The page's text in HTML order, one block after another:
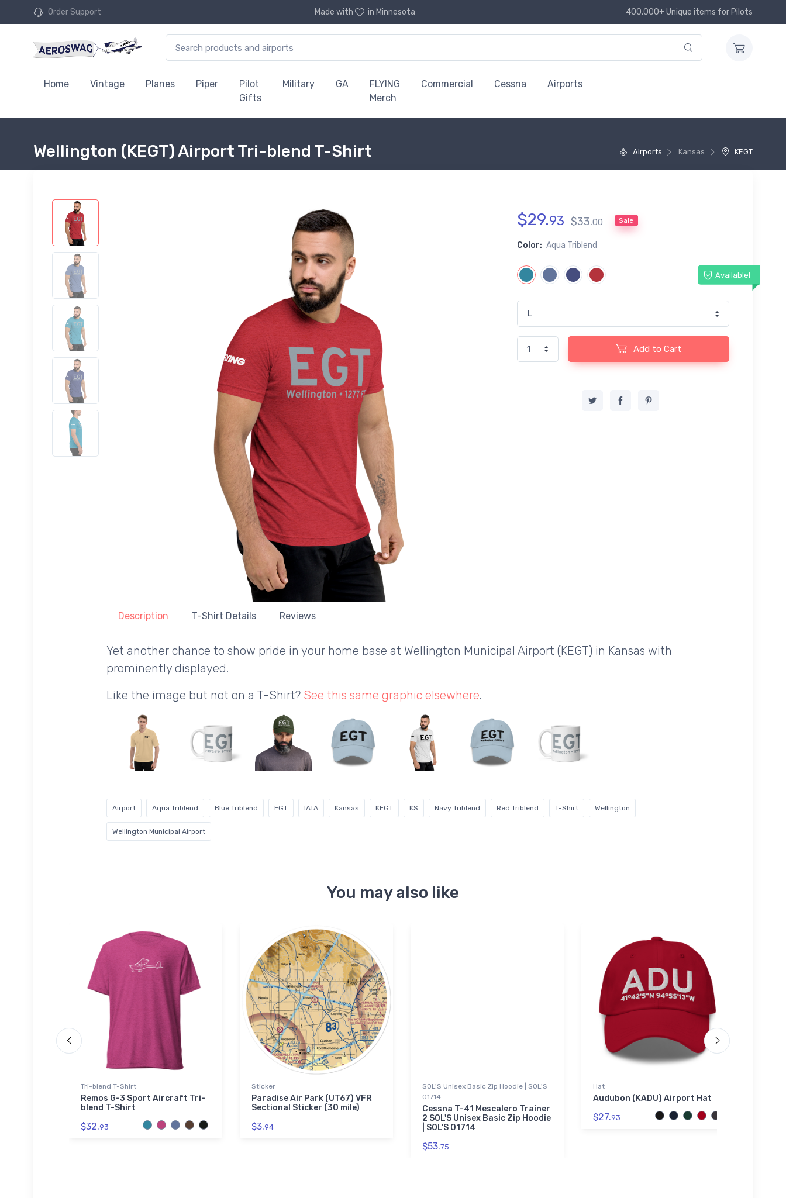
Order Support Made with in Minnesota 400,000+ Unique items for Pilots
Home Vintage Planes Piper
Pilot
Gifts
Military GA
FLYING
Merch
Commercial Cessna Airports
Airports Kansas KEGT
Wellington (KEGT) Airport Tri-blend T-Shirt
$29.93 $33.00 Sale
Color: Aqua Triblend
Available!
Add to Cart
Description T-Shirt Details Reviews
Yet another chance to show pride in your home base at Wellington Municipal Airport (KEGT) in Kansas with
prominently displayed.
Like the image but not on a T-Shirt? See this same graphic elsewhere.
Airport Aqua Triblend Blue Triblend EGT IATA Kansas KEGT KS Navy Triblend Red Triblend T-Shirt Wellington
Wellington Municipal Airport
You may also like
Tri-blend T-Shirt
Remos G-3 Sport Aircraft Tri-
blend T-Shirt
$32.93
Sticker
Paradise Air Park (UT67) VFR
Sectional Sticker (30 mile)
$3.94
SOL'S Unisex Basic Zip Hoodie | SOL'S
01714
Cessna T-41 Mescalero Trainer
2 SOL'S Unisex Basic Zip Hoodie
| SOL'S 01714
$53.75
Hat
Audubon (KADU) Airport Hat
$27.93